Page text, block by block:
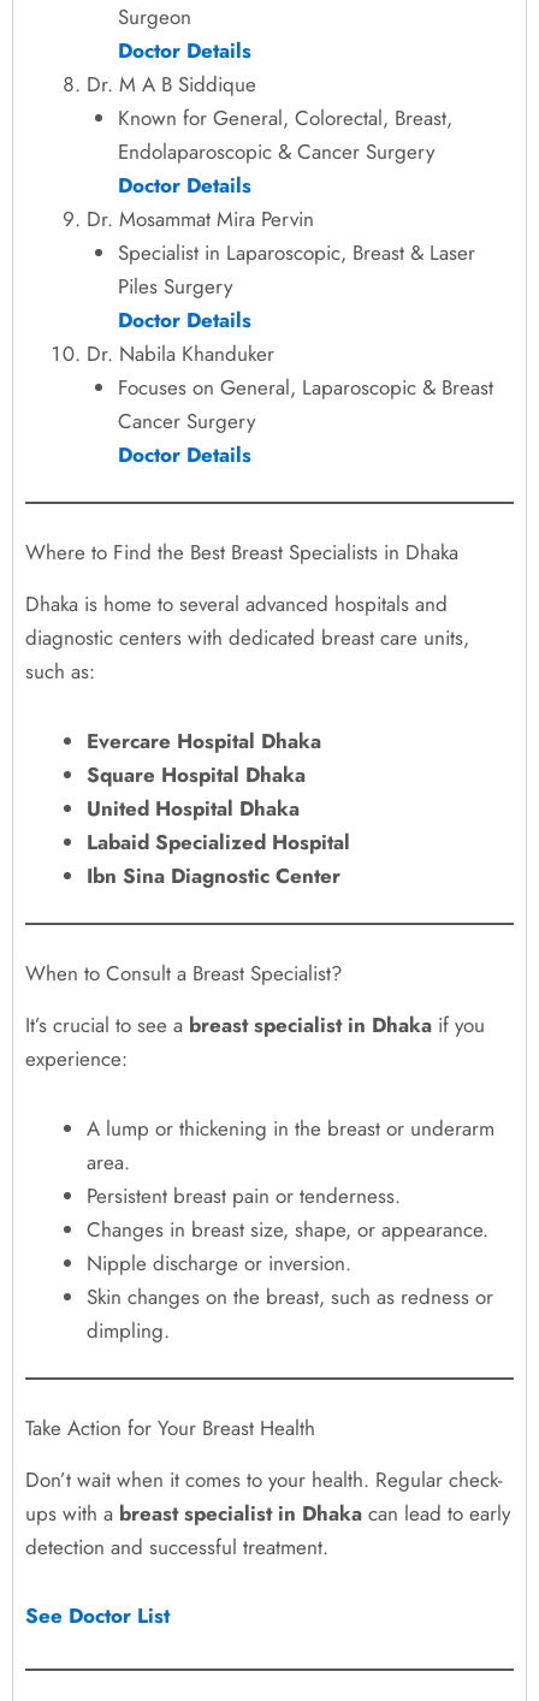
Surgeon
Doctor Details
Dr. M A B Siddique
Known for General, Colorectal, Breast,
Endolaparoscopic & Cancer Surgery
Doctor Details
Dr. Mosammat Mira Pervin
Specialist in Laparoscopic, Breast & Laser
Piles Surgery
Doctor Details
Dr. Nabila Khanduker
Focuses on General, Laparoscopic & Breast
Cancer Surgery
Doctor Details
Where to Find the Best Breast Specialists in Dhaka
Dhaka is home to several advanced hospitals and
diagnostic centers with dedicated breast care units,
such as:
Evercare Hospital Dhaka
Square Hospital Dhaka
United Hospital Dhaka
Labaid Specialized Hospital
Ibn Sina Diagnostic Center
When to Consult a Breast Specialist?
It’s crucial to see a breast specialist in Dhaka if you
experience:
A lump or thickening in the breast or underarm
area.
Persistent breast pain or tenderness.
Changes in breast size, shape, or appearance.
Nipple discharge or inversion.
Skin changes on the breast, such as redness or
dimpling.
Take Action for Your Breast Health
Don’t wait when it comes to your health. Regular check-
ups with a breast specialist in Dhaka can lead to early
detection and successful treatment.
See Doctor List